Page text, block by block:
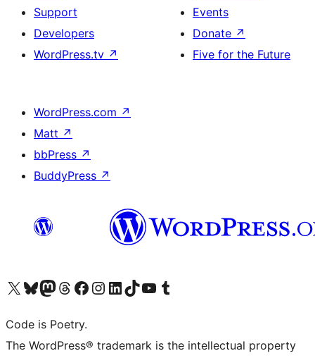
Support
Developers
WordPress.tv ↗
Events
Donate ↗
Five for the Future
WordPress.com ↗
Matt ↗
bbPress ↗
BuddyPress ↗
Visit our X (formerly Twitter) account
Visit our Bluesky account
Visit our Mastodon account
Visit our Threads account
Visit our Facebook page
Visit our Instagram account
Visit our LinkedIn account
Visit our TikTok account
Visit our YouTube channel
Visit our Tumblr account
Code is Poetry.
The WordPress® trademark is the intellectual property